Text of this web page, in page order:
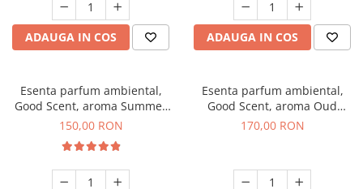
ADAUGA IN COS ADAUGA IN COS
Esenta parfum ambiental,
Good Scent, aroma Summer
Melon, 200 g
150,00 RON
Esenta parfum ambiental,
Good Scent, aroma Oud
Wood, 200 g
170,00 RON